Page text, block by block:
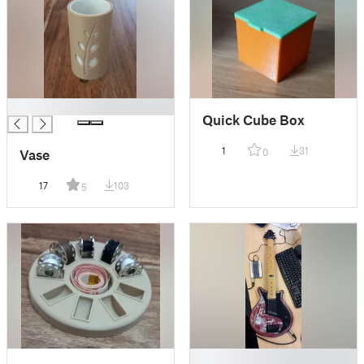
Vase
17 5 103
Quick Cube Box
1 0 31